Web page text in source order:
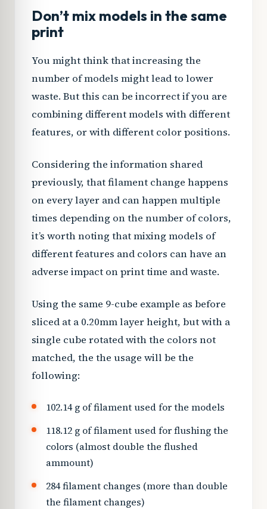
Don’t mix models in the same
print
You might think that increasing the
number of models might lead to lower
waste. But this can be incorrect if you are
combining different models with different
features, or with different color positions.
Considering the information shared
previously, that filament change happens
on every layer and can happen multiple
times depending on the number of colors,
it’s worth noting that mixing models of
different features and colors can have an
adverse impact on print time and waste.
Using the same 9-cube example as before
sliced at a 0.20mm layer height, but with a
single cube rotated with the colors not
matched, the the usage will be the
following:
102.14 g of filament used for the models
118.12 g of filament used for flushing the
colors (almost double the flushed
ammount)
284 filament changes (more than double
the filament changes)